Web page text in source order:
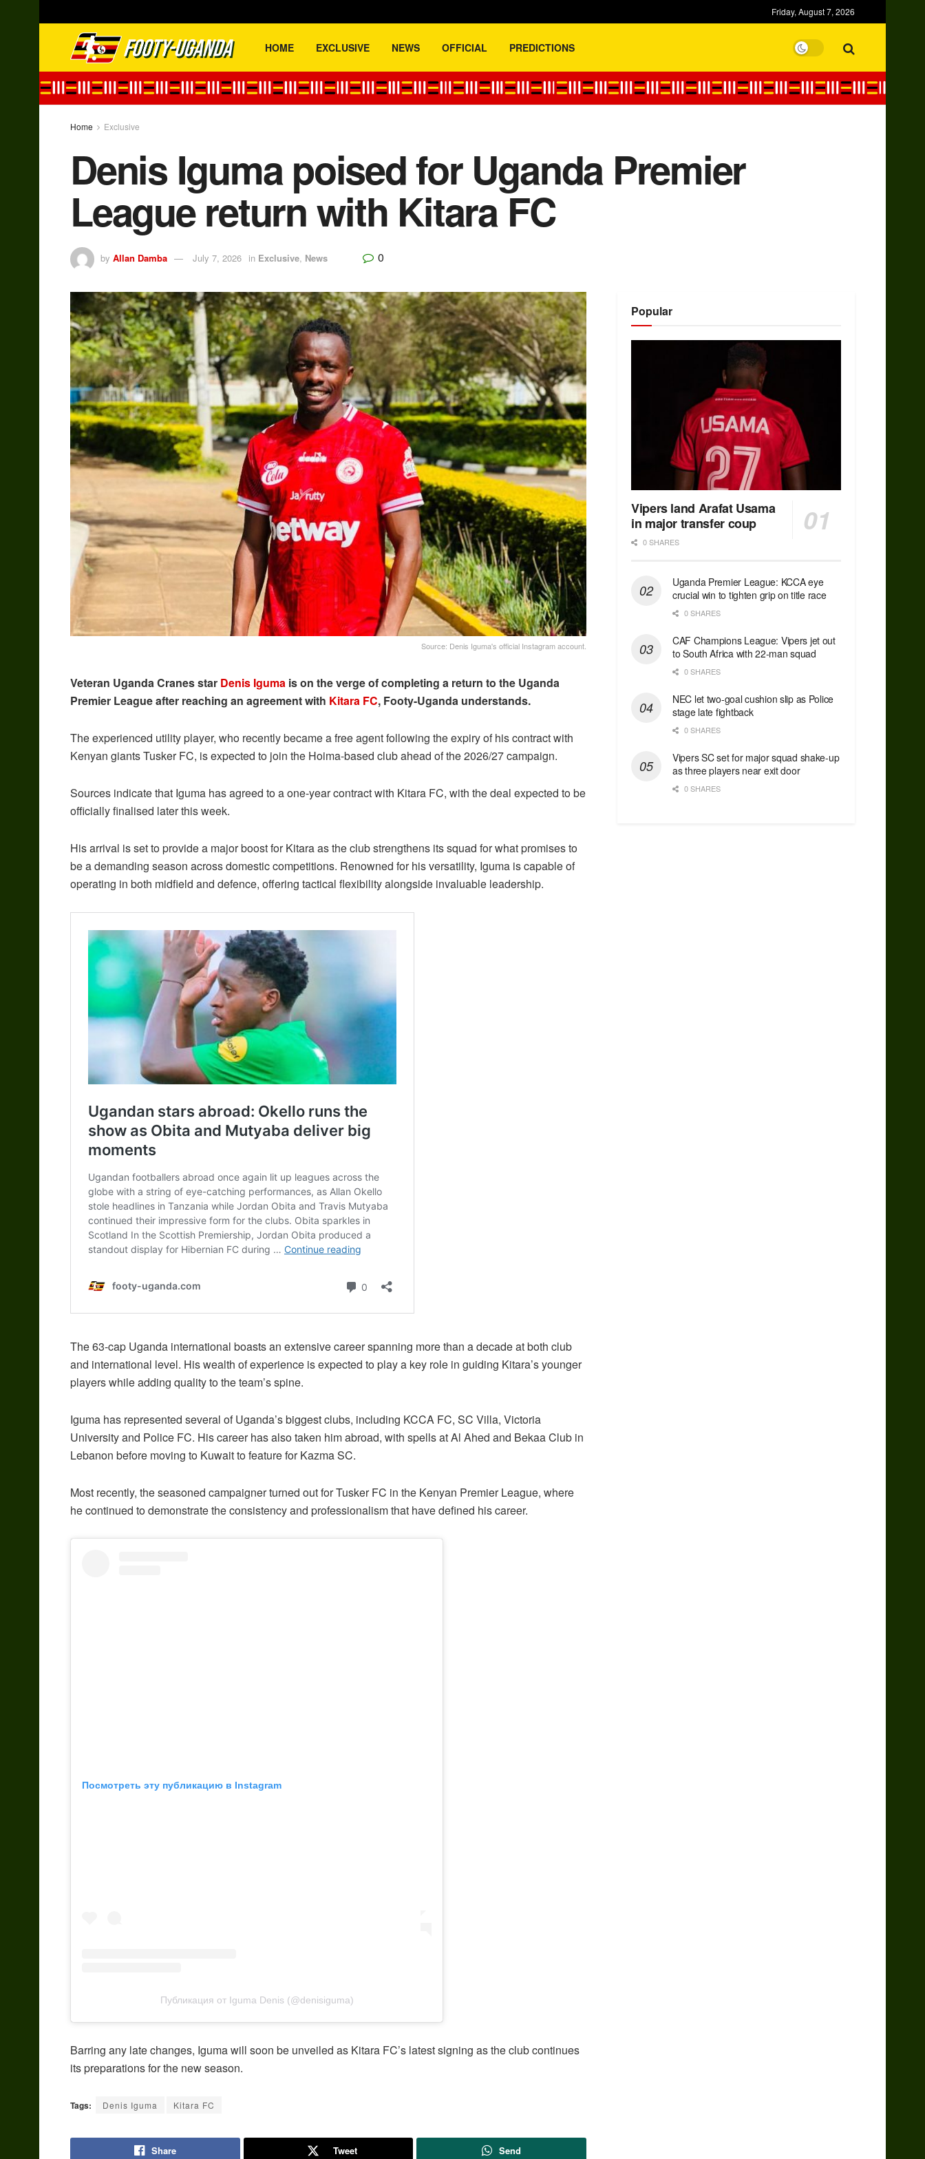
Friday, August 7, 2026
HOME EXCLUSIVE NEWS OFFICIAL PREDICTIONS
Home Exclusive
Denis Iguma poised for Uganda Premier
League return with Kitara FC
by Allan Damba July 7, 2026 in Exclusive, News 0
Source: Denis Iguma's official Instagram account.
Veteran Uganda Cranes star Denis Iguma is on the verge of completing a return to the Uganda
Premier League after reaching an agreement with Kitara FC, Footy-Uganda understands.
The experienced utility player, who recently became a free agent following the expiry of his contract with
Kenyan giants Tusker FC, is expected to join the Hoima-based club ahead of the 2026/27 campaign.
Sources indicate that Iguma has agreed to a one-year contract with Kitara FC, with the deal expected to be
officially finalised later this week.
His arrival is set to provide a major boost for Kitara as the club strengthens its squad for what promises to
be a demanding season across domestic competitions. Renowned for his versatility, Iguma is capable of
operating in both midfield and defence, offering tactical flexibility alongside invaluable leadership.
The 63-cap Uganda international boasts an extensive career spanning more than a decade at both club
and international level. His wealth of experience is expected to play a key role in guiding Kitara’s younger
players while adding quality to the team’s spine.
Iguma has represented several of Uganda’s biggest clubs, including KCCA FC, SC Villa, Victoria
University and Police FC. His career has also taken him abroad, with spells at Al Ahed and Bekaa Club in
Lebanon before moving to Kuwait to feature for Kazma SC.
Most recently, the seasoned campaigner turned out for Tusker FC in the Kenyan Premier League, where
he continued to demonstrate the consistency and professionalism that have defined his career.
Посмотреть эту публикацию в Instagram
Публикация от Iguma Denis (@denisiguma)
Barring any late changes, Iguma will soon be unveiled as Kitara FC’s latest signing as the club continues
its preparations for the new season.
Tags: Denis Iguma Kitara FC
Share Tweet Send
Popular
Vipers land Arafat Usama
in major transfer coup
0 SHARES
Uganda Premier League: KCCA eye
crucial win to tighten grip on title race
0 SHARES
CAF Champions League: Vipers jet out
to South Africa with 22-man squad
0 SHARES
NEC let two-goal cushion slip as Police
stage late fightback
0 SHARES
Vipers SC set for major squad shake-up
as three players near exit door
0 SHARES